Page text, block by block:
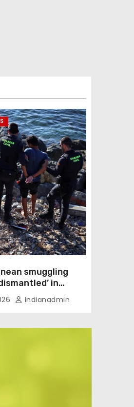
smuggling
in
78 arrested
Indianadmin